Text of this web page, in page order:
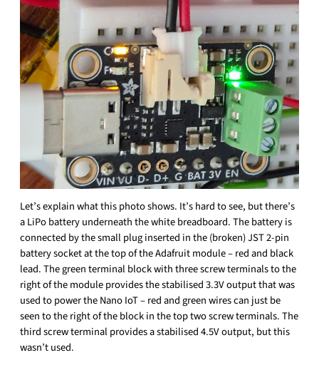
Let’s explain what this photo shows. It’s hard to see, but there’s
a LiPo battery underneath the white breadboard. The battery is
connected by the small plug inserted in the (broken) JST 2-pin
battery socket at the top of the Adafruit module – red and black
lead. The green terminal block with three screw terminals to the
right of the module provides the stabilised 3.3V output that was
used to power the Nano IoT – red and green wires can just be
seen to the right of the block in the top two screw terminals. The
third screw terminal provides a stabilised 4.5V output, but this
wasn’t used.